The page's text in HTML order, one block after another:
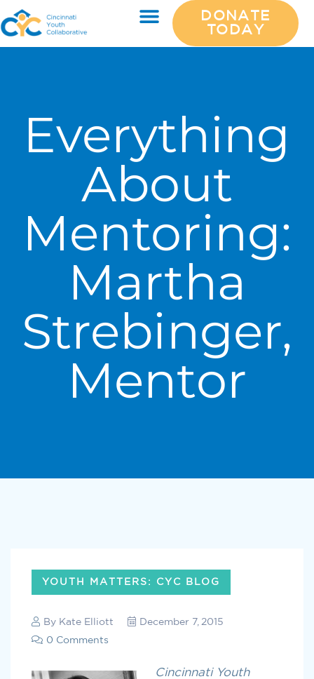
DONATE
TODAY
Everything
About
Mentoring:
Martha
Strebinger,
Mentor
YOUTH MATTERS: CYC BLOG
By Kate Elliott
December 7, 2015
0 Comments
Cincinnati Youth